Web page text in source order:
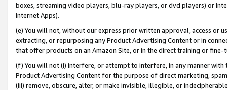
boxes, streaming video players, blu-ray players, or dvd players) or
Internet Apps).
(e) You will not, without our express prior written approval, access or
extracting, or repurposing any Product Advertising Content or in
that offer products on an Amazon Site, or in the direct training or
(f) You will not (i) interfere, or attempt to interfere, in any manner
Product Advertising Content for the purpose of direct marketing,
(iii) remove, obscure, alter, or make invisible, illegible, or